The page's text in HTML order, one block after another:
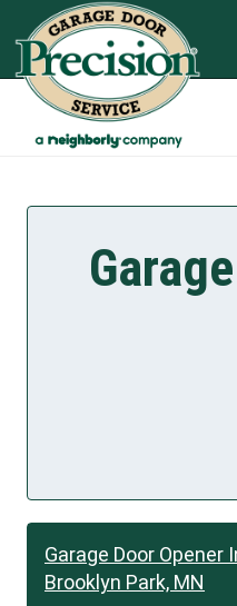
Garage Door Opener
Brooklyn Park, MN